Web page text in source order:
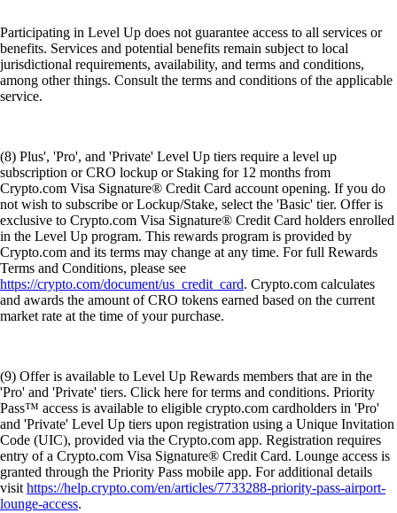
Participating in Level Up does not guarantee access to all services or
benefits. Services and potential benefits remain subject to local
jurisdictional requirements, availability, and terms and conditions,
among other things. Consult the terms and conditions of the applicable
service.
(8) Plus', 'Pro', and 'Private' Level Up tiers require a level up
subscription or CRO lockup or Staking for 12 months from
Crypto.com Visa Signature® Credit Card account opening. If you do
not wish to subscribe or Lockup/Stake, select the 'Basic' tier. Offer is
exclusive to Crypto.com Visa Signature® Credit Card holders enrolled
in the Level Up program. This rewards program is provided by
Crypto.com and its terms may change at any time. For full Rewards
Terms and Conditions, please see
https://crypto.com/document/us_credit_card. Crypto.com calculates
and awards the amount of CRO tokens earned based on the current
market rate at the time of your purchase.
(9) Offer is available to Level Up Rewards members that are in the
'Pro' and 'Private' tiers. Click here for terms and conditions. Priority
Pass™ access is available to eligible crypto.com cardholders in 'Pro'
and 'Private' Level Up tiers upon registration using a Unique Invitation
Code (UIC), provided via the Crypto.com app. Registration requires
entry of a Crypto.com Visa Signature® Credit Card. Lounge access is
granted through the Priority Pass mobile app. For additional details
visithttps://help.crypto.com/en/articles/7733288-priority-pass-airport-
lounge-access.